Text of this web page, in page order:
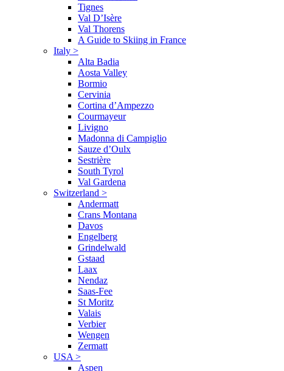
Tignes
Val D’Isère
Val Thorens
A Guide to Skiing in France
Italy >
Alta Badia
Aosta Valley
Bormio
Cervinia
Cortina d’Ampezzo
Courmayeur
Livigno
Madonna di Campiglio
Sauze d’Oulx
Sestrière
South Tyrol
Val Gardena
Switzerland >
Andermatt
Crans Montana
Davos
Engelberg
Grindelwald
Gstaad
Laax
Nendaz
Saas-Fee
St Moritz
Valais
Verbier
Wengen
Zermatt
USA >
Aspen